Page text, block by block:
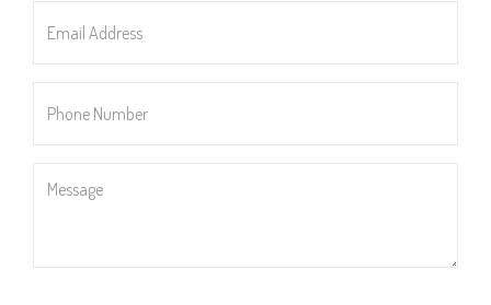
Address*
Number*